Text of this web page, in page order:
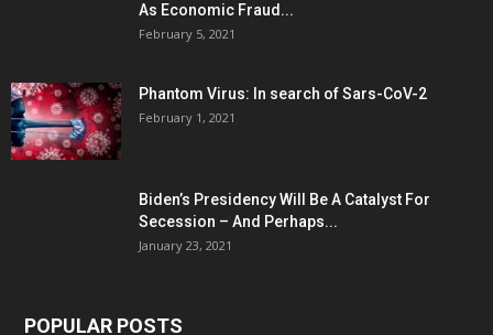
As Economic Fraud...
February 5, 2021
Phantom Virus: In search of Sars-CoV-2
February 1, 2021
Biden’s Presidency Will Be A Catalyst For
Secession – And Perhaps...
January 23, 2021
POPULAR POSTS